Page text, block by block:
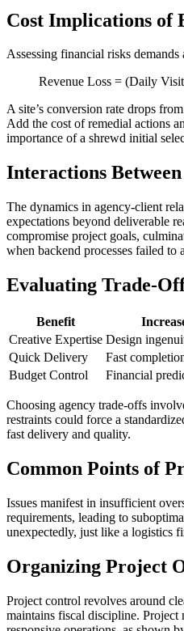
Cost Implications of
Assessing financial risks
Revenue Loss = (Daily
A site’s conversion rate drops
Add the cost of remedial actions
importance of a shrewd initial
Interactions
The dynamics in agency-client
expectations beyond deliverable
compromise project goals,
when backend processes failed to
Evaluating Trade-
Benefit
Creative Expertise Design
Quick Delivery
Fast
Budget Control
Financial
Choosing agency trade-offs
restraints could force a
fast delivery and quality.
Common Points of
Issues manifest in insufficient
requirements, leading to
unexpectedly, just like a logistics
Organizing Project
Project control revolves around
maintains fiscal discipline. Project